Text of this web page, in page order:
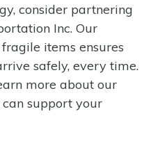
consider partnering
Inc. Our
items ensures
safely, every time.
more about our
support your